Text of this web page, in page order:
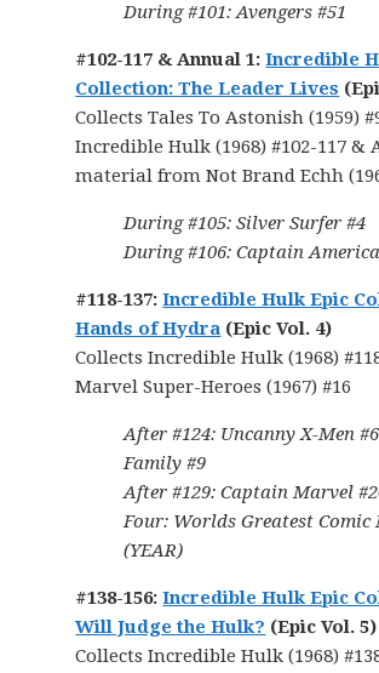
During #101: Avengers #51
#102-117 & Annual 1:Incredible
Collection: The Leader Lives
Collects Tales To Astonish (1959)
Incredible Hulk (1968) #102-117 &
material from Not Brand Echh
During #105: Silver Surfer #4
During #106: Captain
#118-137:Incredible Hulk Epic
Hands of Hydra (Epic Vol. 4)
Collects Incredible Hulk (1968)
Marvel Super-Heroes (1967) #16
After #124: Uncanny X-Men
Family #9
After #129: Captain Marvel
Four: Worlds Greatest Comic
(YEAR)
#138-156:Incredible Hulk Epic
Will Judge the Hulk? (Epic Vol. 5)
Collects Incredible Hulk (1968)